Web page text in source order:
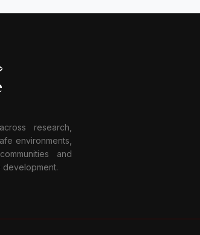
research,
environments,
and
development.